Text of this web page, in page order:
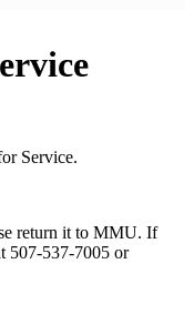
Service.
return it to MMU. If
507-537-7005 or